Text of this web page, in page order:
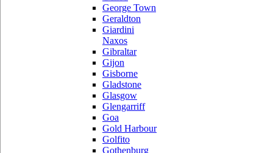
George Town
Geraldton
Giardini
Naxos
Gibraltar
Gijon
Gisborne
Gladstone
Glasgow
Glengarriff
Goa
Gold Harbour
Golfito
Gothenburg